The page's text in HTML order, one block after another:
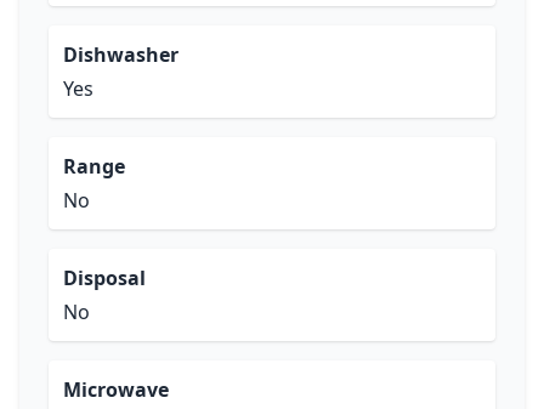
Dishwasher
Yes
Range
No
Disposal
No
Microwave